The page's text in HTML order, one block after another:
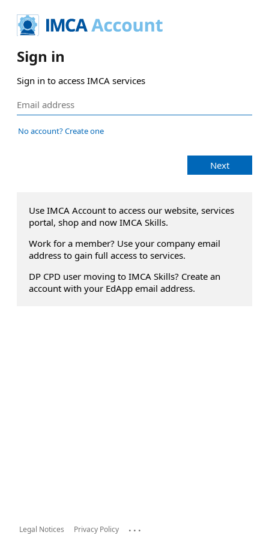
Sign in
Sign in to access IMCA services
No account? Create one
Next
Use IMCA Account to access our website, services
portal, shop and now IMCA Skills.
Work for a member? Use your company email
address to gain full access to services.
DP CPD user moving to IMCA Skills? Create an
account with your EdApp email address.
Legal Notices Privacy Policy ...